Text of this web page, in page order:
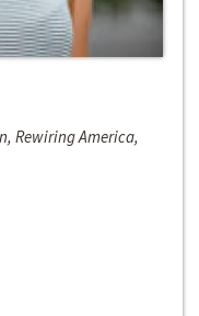
Rewiring America,